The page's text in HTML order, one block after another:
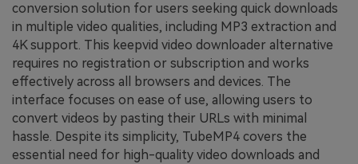
conversion solution for users seeking quick downloads
in multiple video qualities, including MP3 extraction and
4K support. This keepvid video downloader alternative
requires no registration or subscription and works
effectively across all browsers and devices. The
interface focuses on ease of use, allowing users to
convert videos by pasting their URLs with minimal
hassle. Despite its simplicity, TubeMP4 covers the
essential need for high-quality video downloads and